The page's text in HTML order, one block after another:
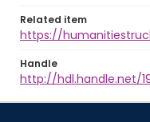
Related item
https://
Handle
http://hdl.handle.net/